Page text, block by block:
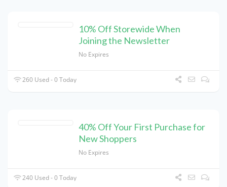
10% Off Storewide When
Joining the Newsletter
No Expires
260 Used - 0 Today
40% Off Your First Purchase for
New Shoppers
No Expires
240 Used - 0 Today